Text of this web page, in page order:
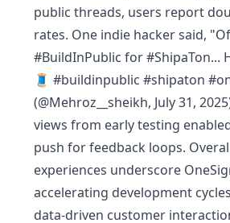
public threads, users report
rates. One indie hacker said,
#BuildInPublic for #ShipaTon...
🧵 #buildinpublic #shipaton
(@Mehroz__sheikh, July 31,
views from early testing
push for feedback loops.
experiences underscore
accelerating development
data-driven customer